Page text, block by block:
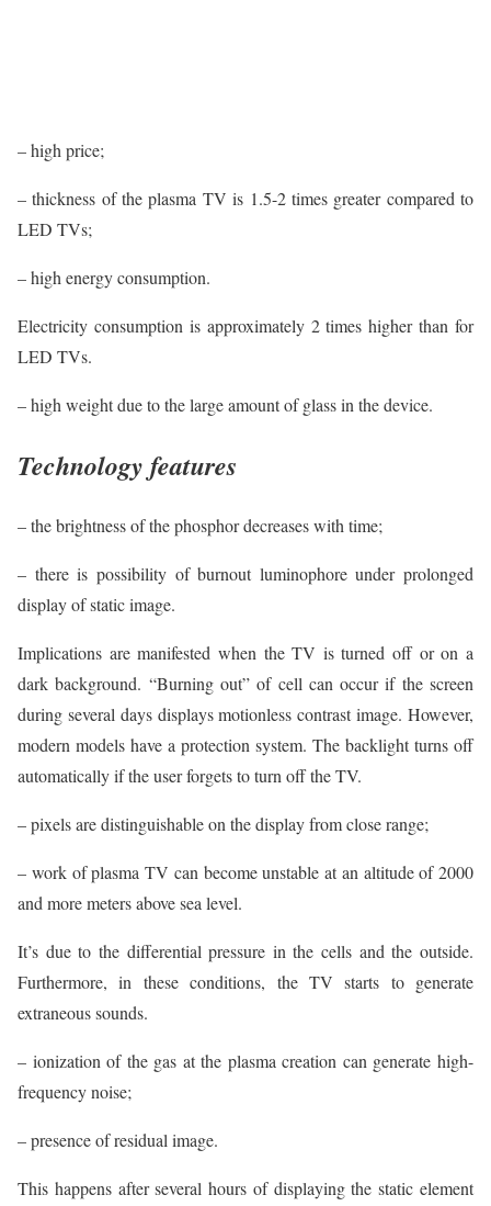
– high price;
– thickness of the plasma TV is 1.5-2 times greater compared to
LED TVs;
– high energy consumption.
Electricity consumption is approximately 2 times higher than for
LED TVs.
– high weight due to the large amount of glass in the device.
Technology features
– the brightness of the phosphor decreases with time;
– there is possibility of burnout luminophore under prolonged
display of static image.
Implications are manifested when the TV is turned off or on a
dark background. “Burning out” of cell can occur if the screen
during several days displays motionless contrast image. However,
modern models have a protection system. The backlight turns off
automatically if the user forgets to turn off the TV.
– pixels are distinguishable on the display from close range;
– work of plasma TV can become unstable at an altitude of 2000
and more meters above sea level.
It’s due to the differential pressure in the cells and the outside.
Furthermore, in these conditions, the TV starts to generate
extraneous sounds.
– ionization of the gas at the plasma creation can generate high-
frequency noise;
– presence of residual image.
This happens after several hours of displaying the static element